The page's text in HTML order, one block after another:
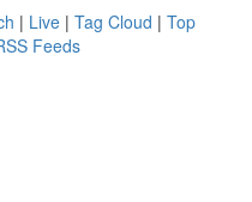
| Live | Tag Cloud | Top
Feeds